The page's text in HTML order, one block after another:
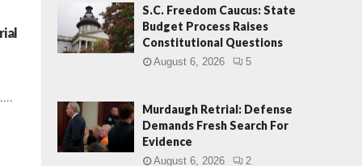
S.C. Freedom Caucus: State
Budget Process Raises
Constitutional Questions
August 6, 2026 5
Murdaugh Retrial: Defense
Demands Fresh Search For
Evidence
August 6, 2026 2